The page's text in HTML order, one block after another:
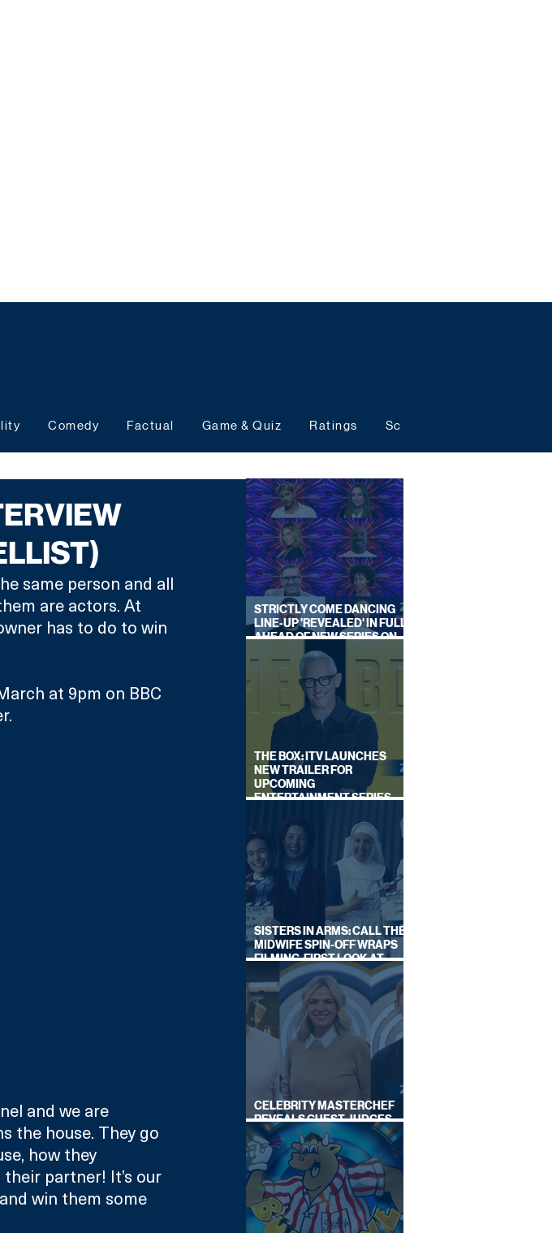
Comedy Factual Game & Quiz Ratings Schedules
same person and all
are actors. At
has to do to win
at 9pm on BBC
and we are
the house. They go
how they
partner! It’s our
win them some
STRICTLY COME DANCING
LINE-UP 'REVEALED' IN FULL
AHEAD OF NEW SERIES ON
THE BOX: ITV LAUNCHES
NEW TRAILER FOR
UPCOMING
ENTERTAINMENT SERIES
SISTERS IN ARMS: CALL THE
MIDWIFE SPIN-OFF WRAPS
FILMING, FIRST LOOK AT
CAST IN COSTUME
CELEBRITY MASTERCHEF
REVEALS GUEST JUDGES
FOR UPCOMING SERIES